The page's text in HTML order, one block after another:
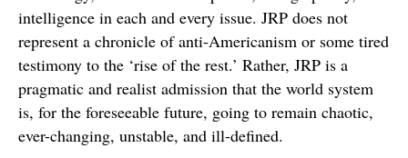
intelligence in each and every issue. JRP does not
represent a chronicle of anti-Americanism or some tired
testimony to the ‘rise of the rest.’ Rather, JRP is a
pragmatic and realist admission that the world system
is, for the foreseeable future, going to remain chaotic,
ever-changing, unstable, and ill-defined.